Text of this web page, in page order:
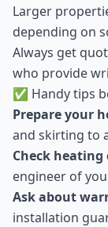
Larger
depending on
Always get
who provide
✅ Handy tips
Prepare your
and skirting to
Check
engineer of
Ask about
installation